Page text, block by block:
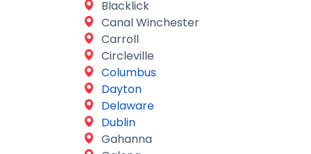
Blacklick
Canal Winchester
Carroll
Circleville
Columbus
Dayton
Delaware
Dublin
Gahanna